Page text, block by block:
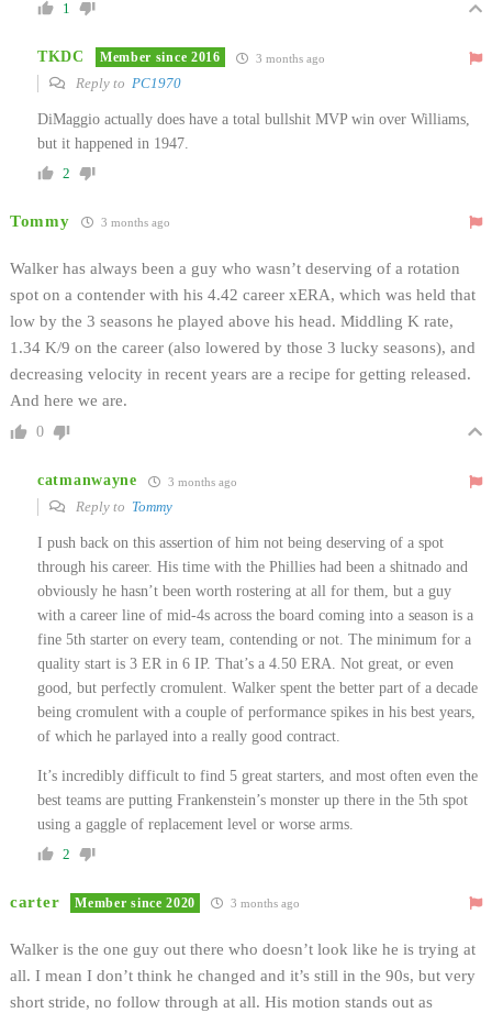
1
TKDC Member since 2016 3 months ago
Reply to PC1970
DiMaggio actually does have a total bullshit MVP win over Williams,
but it happened in 1947.
2
Tommy 3 months ago
Walker has always been a guy who wasn’t deserving of a rotation
spot on a contender with his 4.42 career xERA, which was held that
low by the 3 seasons he played above his head. Middling K rate,
1.34 K/9 on the career (also lowered by those 3 lucky seasons), and
decreasing velocity in recent years are a recipe for getting released.
And here we are.
0
catmanwayne 3 months ago
Reply to Tommy
I push back on this assertion of him not being deserving of a spot
through his career. His time with the Phillies had been a shitnado and
obviously he hasn’t been worth rostering at all for them, but a guy
with a career line of mid-4s across the board coming into a season is a
fine 5th starter on every team, contending or not. The minimum for a
quality start is 3 ER in 6 IP. That’s a 4.50 ERA. Not great, or even
good, but perfectly cromulent. Walker spent the better part of a decade
being cromulent with a couple of performance spikes in his best years,
of which he parlayed into a really good contract.
It’s incredibly difficult to find 5 great starters, and most often even the
best teams are putting Frankenstein’s monster up there in the 5th spot
using a gaggle of replacement level or worse arms.
2
carter Member since 2020 3 months ago
Walker is the one guy out there who doesn’t look like he is trying at
all. I mean I don’t think he changed and it’s still in the 90s, but very
short stride, no follow through at all. His motion stands out as